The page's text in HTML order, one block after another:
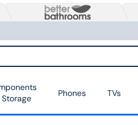
Phones TVs